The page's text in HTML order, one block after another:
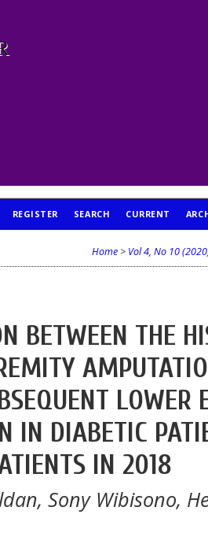
REGISTER SEARCH CURRENT
Home > Vol 4, No 10
BETWEEN THE
LOWER
IN DIABETIC
IN 2018
Sony Wibisono,